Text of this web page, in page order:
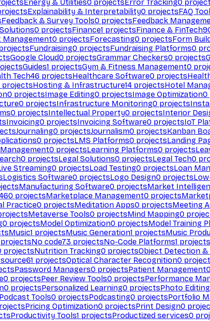
Energy & Utilities0 projectsError Tracking0
Explainability & Interpretability0 projectsFAQ
Feedback & Survey Tools0 projectsFeedback
0 projectsFinance1 projectsFinance & FinTech
Management0 projectsForecasting0 projectsForm
Fundraising0 projectsFundraising Platforms0
Google Cloud0 projectsGrammar Checkers0 projects
Guides1 projectsGym & Fitness Management0
Tech46 projectsHealthcare Software0 projects
projectsHosting & Infrastructure14 projectsHotel
0 projectsImage Editing0 projectsImage Optimization0
0 projectsInfrastructure Monitoring0 projects
0 projectsIntellectual Property0 projectsInterior
Invoicing0 projectsInvoicing Software0 projectsIoT
Journaling0 projectsJournalism0 projectsKanban
0 projectsLMS Platforms0 projectsLanding
0 projectsLearning Platforms0 projects
0 projectsLegal Solutions0 projectsLegal Tech0
Streaming0 projectsLoad Testing0 projectsLoan
Logistics Software0 projectsLogo Design0 projects
Manufacturing Software0 projectsMarket
projectsMarketplace Management0 projects
Practice0 projectsMeditation Apps0 projectsMeeting
Metaverse Tools0 projectsMind Mapping0
0 projectsModel Optimization0 projectsModel Training
Music1 projectsMusic Generation1 projectsMusic
projectsNo code73 projectsNo-Code Platforms1 projects
projectsNutrition Tracking0 projectsObject Detection
61 projectsOptical Character Recognition0
Password Managers0 projectsPatient Management
0 projectsPeer Review Tools0 projectsPerformance
0 projectsPersonalized Learning0 projectsPhoto Editing
Podcast Tools0 projectsPodcasting0 projectsPortfolio
Pricing Optimization0 projectsPrint Design0
Productivity Tools1 projectsProductized services0